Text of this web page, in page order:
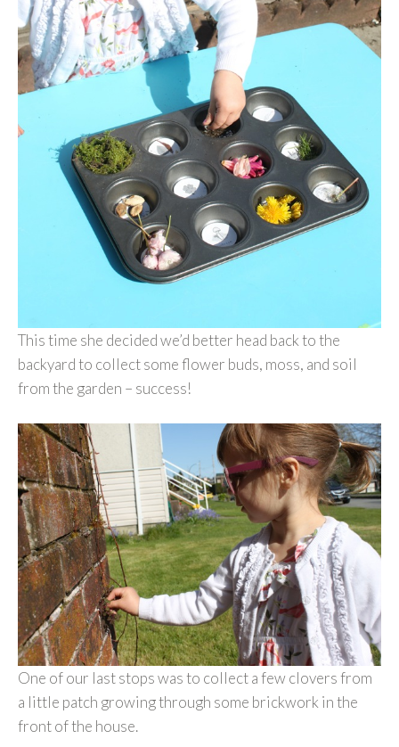
This time she decided we’d better head back to the
backyard to collect some flower buds, moss, and soil
from the garden – success!
One of our last stops was to collect a few clovers from
a little patch growing through some brickwork in the
front of the house.